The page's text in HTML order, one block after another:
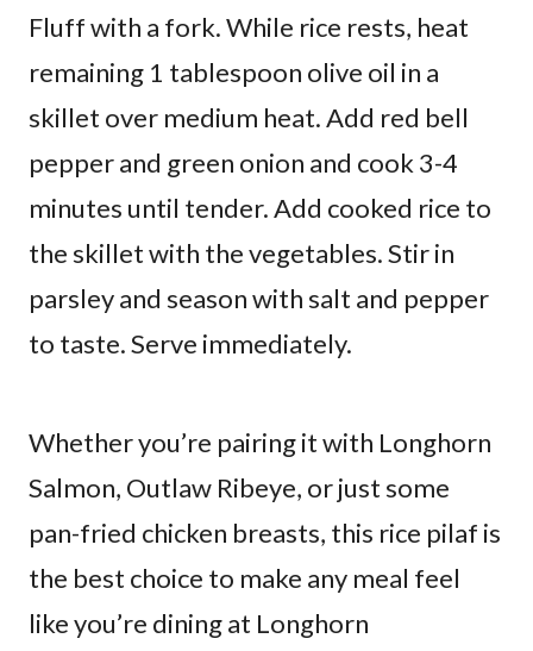
Fluff with a fork. While rice rests, heat
remaining 1 tablespoon olive oil in a
skillet over medium heat. Add red bell
pepper and green onion and cook 3-4
minutes until tender. Add cooked rice to
the skillet with the vegetables. Stir in
parsley and season with salt and pepper
to taste. Serve immediately.
Whether you’re pairing it with Longhorn
Salmon, Outlaw Ribeye, or just some
pan-fried chicken breasts, this rice pilaf is
the best choice to make any meal feel
like you’re dining at Longhorn